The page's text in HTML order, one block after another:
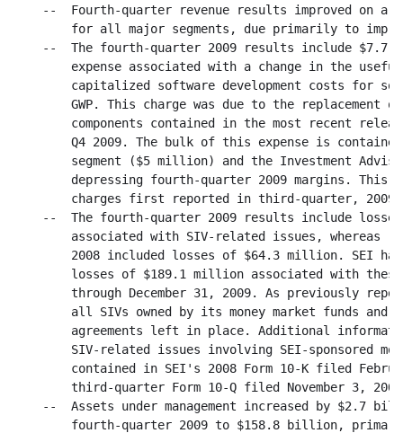
--  Fourth-quarter revenue results improved on a
for all major segments, due primarily to
--  The fourth-quarter 2009 results include $7.7
expense associated with a change in the
capitalized software development costs for
GWP. This charge was due to the replacement
components contained in the most recent
Q4 2009. The bulk of this expense is
segment ($5 million) and the Investment
depressing fourth-quarter 2009 margins. This
        charges first reported in third-quarter, 2009.
--  The fourth-quarter 2009 results include
associated with SIV-related issues, whereas
2008 included losses of $64.3 million. SEI
losses of $189.1 million associated with
through December 31, 2009. As previously
all SIVs owned by its money market funds and
agreements left in place. Additional
SIV-related issues involving SEI-sponsored
contained in SEI's 2008 Form 10-K filed
third-quarter Form 10-Q filed November 3,
--  Assets under management increased by $2.7
fourth-quarter 2009 to $158.8 billion,